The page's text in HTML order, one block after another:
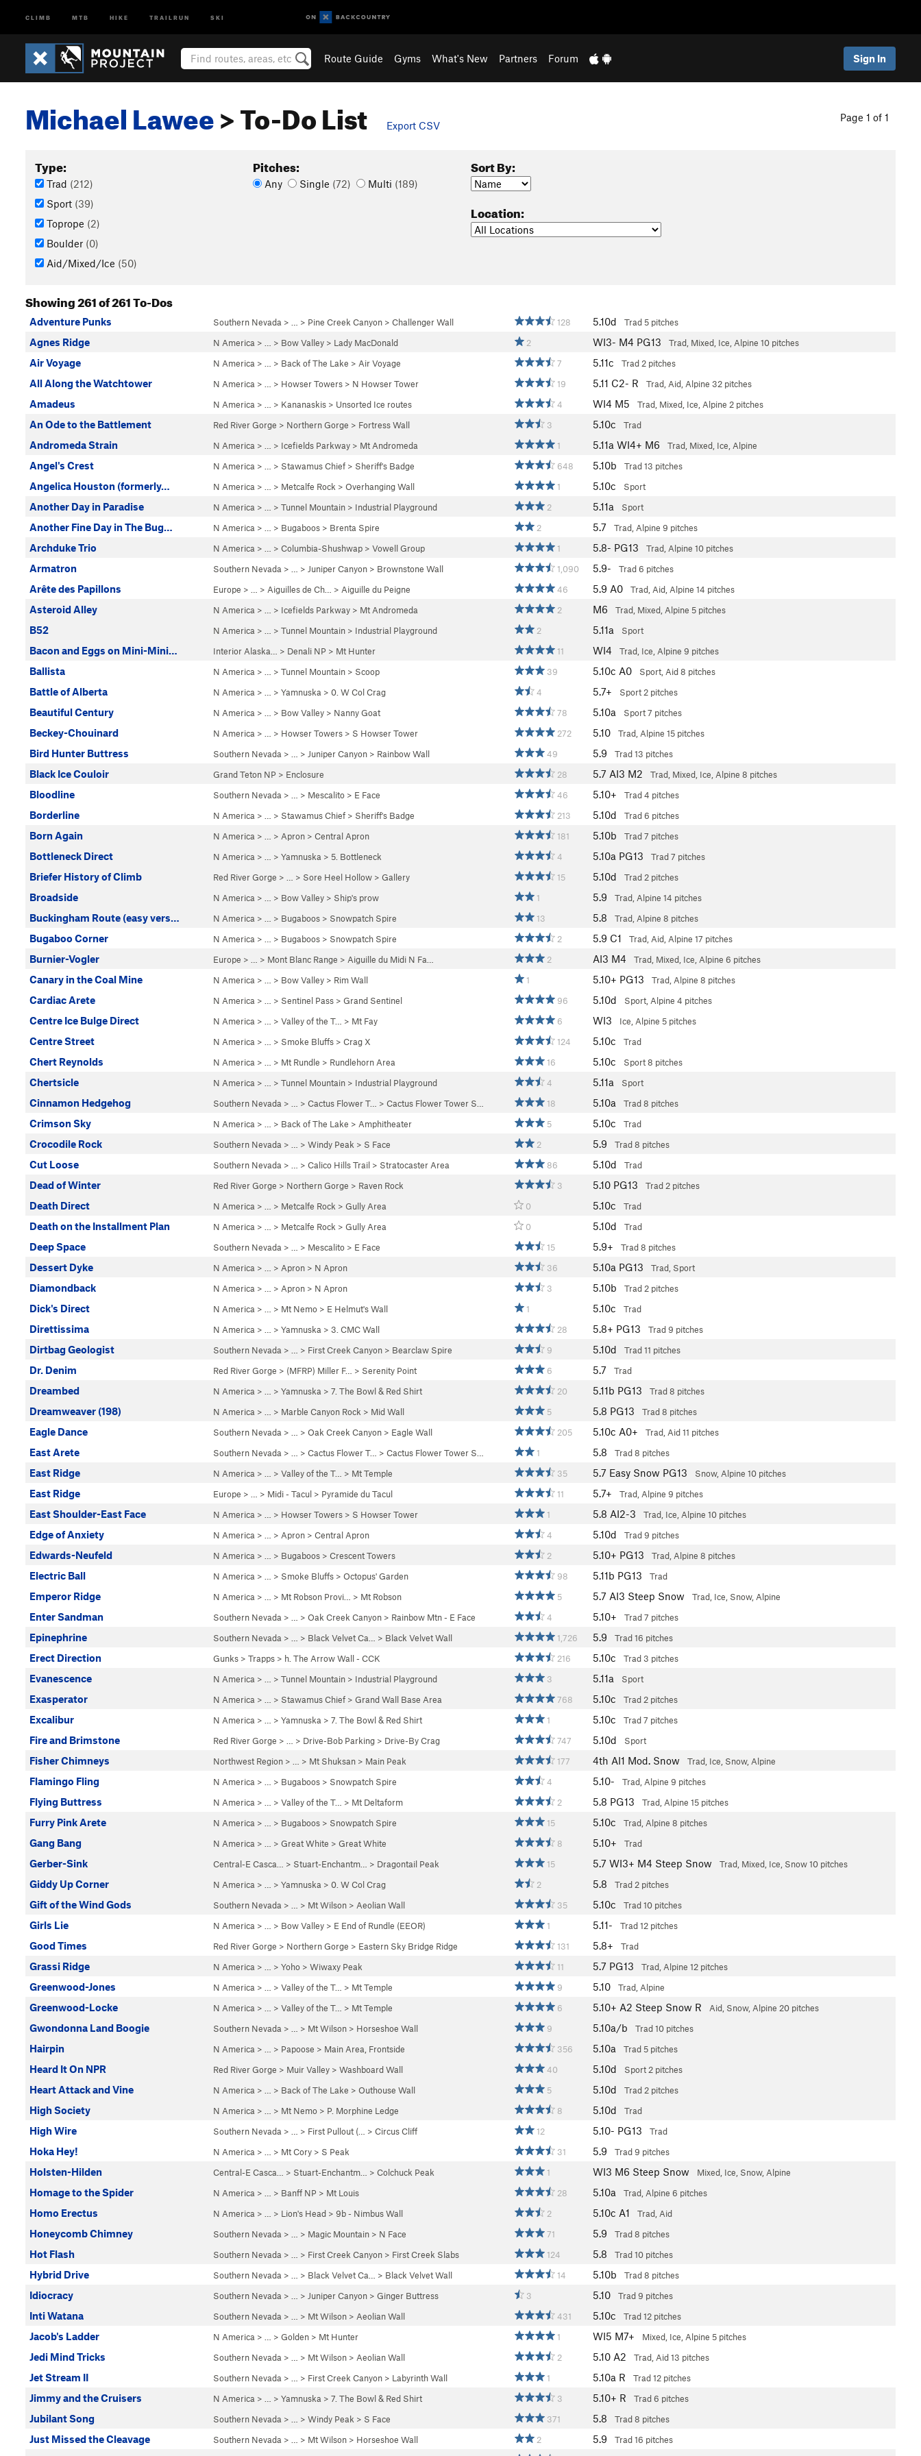
CLIMB MTB HIKE TRAILRUN SKI
Route Guide Gyms What's New Partners Forum Sign In
Page 1 of 1
Michael Lawee> To-Do List Export CSV
Type:
Trad (212)
Sport (39)
Toprope (2)
Boulder (0)
Aid/Mixed/Ice (50)
Pitches:
Any Single (72) Multi (189)
Sort By:
Location:
Showing 261 of 261 To-Dos
Adventure Punks Southern Nevada > … > Pine Creek Canyon > Challenger Wall 128 5.10d Trad 5 pitches
Agnes Ridge N America > … > Bow Valley > Lady MacDonald 2 WI3- M4 PG13 Trad, Mixed, Ice, Alpine 10 pitches
Air Voyage N America > … > Back of The Lake > Air Voyage 7 5.11c Trad 2 pitches
All Along the Watchtower N America > … > Howser Towers > N Howser Tower 19 5.11 C2- R Trad, Aid, Alpine 32 pitches
Amadeus N America > … > Kananaskis > Unsorted Ice routes 4 WI4 M5 Trad, Mixed, Ice, Alpine 2 pitches
An Ode to the Battlement Red River Gorge > Northern Gorge > Fortress Wall 3 5.10c Trad
Andromeda Strain N America > … > Icefields Parkway > Mt Andromeda 1 5.11a WI4+ M6 Trad, Mixed, Ice, Alpine
Angel's Crest N America > … > Stawamus Chief > Sheriff's Badge 648 5.10b Trad13 pitches
Angelica Houston (formerly… N America > … > Metcalfe Rock > Overhanging Wall 1 5.10c Sport
Another Day in Paradise N America > … > Tunnel Mountain > Industrial Playground 2 5.11a Sport
Another Fine Day in The Bug… N America > … > Bugaboos > Brenta Spire 2 5.7 Trad, Alpine 9 pitches
Archduke Trio N America > … > Columbia-Shushwap > Vowell Group 1 5.8- PG13 Trad, Alpine 10 pitches
Armatron Southern Nevada > … > Juniper Canyon > Brownstone Wall 1,090 5.9- Trad6 pitches
Arête des Papillons Europe > … > Aiguilles de Ch… > Aiguille du Peigne 46 5.9 A0 Trad, Aid, Alpine 14 pitches
Asteroid Alley N America > … > Icefields Parkway > Mt Andromeda 2 M6 Trad, Mixed, Alpine 5 pitches
B52 N America > … > Tunnel Mountain > Industrial Playground 2 5.11a Sport
Bacon and Eggs on Mini-Mini… Interior Alaska… > Denali NP > Mt Hunter 11 WI4 Trad, Ice, Alpine 9 pitches
Ballista N America > … > Tunnel Mountain > Scoop 39 5.10c A0 Sport, Aid8 pitches
Battle of Alberta N America > … > Yamnuska > 0. W Col Crag 4 5.7+ Sport 2 pitches
Beautiful Century N America > … > Bow Valley > Nanny Goat 78 5.10a Sport7 pitches
Beckey-Chouinard N America > … > Howser Towers > S Howser Tower 272 5.10 Trad, Alpine 15 pitches
Bird Hunter Buttress Southern Nevada > … > Juniper Canyon > Rainbow Wall 49 5.9 Trad13 pitches
Black Ice Couloir Grand Teton NP > Enclosure 28 5.7 AI3 M2 Trad, Mixed, Ice, Alpine 8 pitches
Bloodline Southern Nevada > … > Mescalito > E Face 46 5.10+ Trad4 pitches
Borderline N America > … > Stawamus Chief > Sheriff's Badge 213 5.10d Trad6 pitches
Born Again N America > … > Apron > Central Apron 181 5.10b Trad7 pitches
Bottleneck Direct N America > … > Yamnuska > 5. Bottleneck 4 5.10a PG13 Trad7 pitches
Briefer History of Climb Red River Gorge > … > Sore Heel Hollow > Gallery 15 5.10d Trad 2 pitches
Broadside N America > … > Bow Valley > Ship's prow 1 5.9 Trad, Alpine 14 pitches
Buckingham Route (easy vers… N America > … > Bugaboos > Snowpatch Spire 13 5.8 Trad, Alpine 8 pitches
Bugaboo Corner N America > … > Bugaboos > Snowpatch Spire 2 5.9 C1 Trad, Aid, Alpine 17 pitches
Burnier-Vogler Europe > … > Mont Blanc Range > Aiguille du Midi N Fa… 2 AI3 M4 Trad, Mixed, Ice, Alpine 6 pitches
Canary in the Coal Mine N America > … > Bow Valley > Rim Wall 1 5.10+ PG13 Trad, Alpine 8 pitches
Cardiac Arete N America > … > Sentinel Pass > Grand Sentinel 96 5.10d Sport, Alpine 4 pitches
Centre Ice Bulge Direct N America > … > Valley of the T… > Mt Fay 6 WI3 Ice, Alpine 5 pitches
Centre Street N America > … > Smoke Bluffs > Crag X 124 5.10c Trad
Chert Reynolds N America > … > Mt Rundle > Rundlehorn Area 16 5.10c Sport8 pitches
Chertsicle N America > … > Tunnel Mountain > Industrial Playground 4 5.11a Sport
Cinnamon Hedgehog Southern Nevada > … > Cactus Flower T… > Cactus Flower Tower S… 18 5.10a Trad8 pitches
Crimson Sky N America > … > Back of The Lake > Amphitheater 5 5.10c Trad
Crocodile Rock Southern Nevada > … > Windy Peak > S Face 2 5.9 Trad8 pitches
Cut Loose Southern Nevada > … > Calico Hills Trail > Stratocaster Area 86 5.10d Trad
Dead of Winter Red River Gorge > Northern Gorge > Raven Rock 3 5.10 PG13 Trad 2 pitches
Death Direct N America > … > Metcalfe Rock > Gully Area 0 5.10c Trad
Death on the Installment Plan N America > … > Metcalfe Rock > Gully Area 0 5.10d Trad
Deep Space Southern Nevada > … > Mescalito > E Face 15 5.9+ Trad8 pitches
Dessert Dyke N America > … > Apron > N Apron 36 5.10a PG13 Trad, Sport
Diamondback N America > … > Apron > N Apron 3 5.10b Trad 2 pitches
Dick's Direct N America > … > Mt Nemo > E Helmut's Wall 1 5.10c Trad
Direttissima N America > … > Yamnuska > 3. CMC Wall 28 5.8+ PG13 Trad 9 pitches
Dirtbag Geologist Southern Nevada > … > First Creek Canyon > Bearclaw Spire 9 5.10d Trad11 pitches
Dr. Denim Red River Gorge > (MFRP) Miller F… > Serenity Point 6 5.7 Trad
Dreambed N America > … > Yamnuska > 7. The Bowl & Red Shirt 20 5.11b PG13 Trad8 pitches
Dreamweaver (198) N America > … > Marble Canyon Rock > Mid Wall 5 5.8 PG13 Trad8 pitches
Eagle Dance Southern Nevada > … > Oak Creek Canyon > Eagle Wall 205 5.10c A0+ Trad, Aid11 pitches
East Arete Southern Nevada > … > Cactus Flower T… > Cactus Flower Tower S… 1 5.8 Trad8 pitches
East Ridge N America > … > Valley of the T… > Mt Temple 35 5.7 Easy Snow PG13 Snow, Alpine 10 pitches
East Ridge Europe > … > Midi - Tacul > Pyramide du Tacul 11 5.7+ Trad, Alpine 9 pitches
East Shoulder-East Face N America > … > Howser Towers > S Howser Tower 1 5.8 AI2-3 Trad, Ice, Alpine 10 pitches
Edge of Anxiety N America > … > Apron > Central Apron 4 5.10d Trad 9 pitches
Edwards-Neufeld N America > … > Bugaboos > Crescent Towers 2 5.10+ PG13 Trad, Alpine 8 pitches
Electric Ball N America > … > Smoke Bluffs > Octopus' Garden 98 5.11b PG13 Trad
Emperor Ridge N America > … > Mt Robson Provi… > Mt Robson 5 5.7 AI3 Steep Snow Trad, Ice, Snow, Alpine
Enter Sandman Southern Nevada > … > Oak Creek Canyon > Rainbow Mtn - E Face 4 5.10+ Trad7 pitches
Epinephrine Southern Nevada > … > Black Velvet Ca… > Black Velvet Wall 1,726 5.9 Trad16 pitches
Erect Direction Gunks > Trapps > h. The Arrow Wall - CCK 216 5.10c Trad3 pitches
Evanescence N America > … > Tunnel Mountain > Industrial Playground 3 5.11a Sport
Exasperator N America > … > Stawamus Chief > Grand Wall Base Area 768 5.10c Trad 2 pitches
Excalibur N America > … > Yamnuska > 7. The Bowl & Red Shirt 1 5.10c Trad7 pitches
Fire and Brimstone Red River Gorge > … > Drive-Bob Parking > Drive-By Crag 747 5.10d Sport
Fisher Chimneys Northwest Region > … > Mt Shuksan > Main Peak 177 4th AI1 Mod. Snow Trad, Ice, Snow, Alpine
Flamingo Fling N America > … > Bugaboos > Snowpatch Spire 4 5.10- Trad, Alpine 9 pitches
Flying Buttress N America > … > Valley of the T… > Mt Deltaform 2 5.8 PG13 Trad, Alpine 15 pitches
Furry Pink Arete N America > … > Bugaboos > Snowpatch Spire 15 5.10c Trad, Alpine 8 pitches
Gang Bang N America > … > Great White > Great White 8 5.10+ Trad
Gerber-Sink Central-E Casca… > Stuart-Enchantm… > Dragontail Peak 15 5.7 WI3+ M4 Steep Snow Trad, Mixed, Ice, Snow10 pitches
Giddy Up Corner N America > … > Yamnuska > 0. W Col Crag 2 5.8 Trad 2 pitches
Gift of the Wind Gods Southern Nevada > … > Mt Wilson > Aeolian Wall 35 5.10c Trad10 pitches
Girls Lie N America > … > Bow Valley > E End of Rundle (EEOR) 1 5.11- Trad12 pitches
Good Times Red River Gorge > Northern Gorge > Eastern Sky Bridge Ridge 131 5.8+ Trad
Grassi Ridge N America > … > Yoho > Wiwaxy Peak 11 5.7 PG13 Trad, Alpine 12 pitches
Greenwood-Jones N America > … > Valley of the T… > Mt Temple 9 5.10 Trad, Alpine
Greenwood-Locke N America > … > Valley of the T… > Mt Temple 6 5.10+ A2 Steep Snow R Aid, Snow, Alpine 20 pitches
Gwondonna Land Boogie Southern Nevada > … > Mt Wilson > Horseshoe Wall 9 5.10a/b Trad10 pitches
Hairpin N America > … > Papoose > Main Area, Frontside 356 5.10a Trad 5 pitches
Heard It On NPR Red River Gorge > Muir Valley > Washboard Wall 40 5.10d Sport 2 pitches
Heart Attack and Vine N America > … > Back of The Lake > Outhouse Wall 5 5.10d Trad 2 pitches
High Society N America > … > Mt Nemo > P. Morphine Ledge 8 5.10d Trad
High Wire Southern Nevada > … > First Pullout (… > Circus Cliff 12 5.10- PG13 Trad
Hoka Hey! N America > … > Mt Cory > S Peak 31 5.9 Trad 9 pitches
Holsten-Hilden Central-E Casca… > Stuart-Enchantm… > Colchuck Peak 1 WI3 M6 Steep Snow Mixed, Ice, Snow, Alpine
Homage to the Spider N America > … > Banff NP > Mt Louis 28 5.10a Trad, Alpine 6 pitches
Homo Erectus N America > … > Lion's Head > 9b - Nimbus Wall 2 5.10c A1 Trad, Aid
Honeycomb Chimney Southern Nevada > … > Magic Mountain > N Face 71 5.9 Trad8 pitches
Hot Flash Southern Nevada > … > First Creek Canyon > First Creek Slabs 124 5.8 Trad10 pitches
Hybrid Drive Southern Nevada > … > Black Velvet Ca… > Black Velvet Wall 14 5.10b Trad8 pitches
Idiocracy Southern Nevada > … > Juniper Canyon > Ginger Buttress 3 5.10 Trad 9 pitches
Inti Watana Southern Nevada > … > Mt Wilson > Aeolian Wall 431 5.10c Trad12 pitches
Jacob's Ladder N America > … > Golden > Mt Hunter 1 WI5 M7+ Mixed, Ice, Alpine 5 pitches
Jedi Mind Tricks Southern Nevada > … > Mt Wilson > Aeolian Wall 2 5.10 A2 Trad, Aid13 pitches
Jet Stream II Southern Nevada > … > First Creek Canyon > Labyrinth Wall 1 5.10a R Trad12 pitches
Jimmy and the Cruisers N America > … > Yamnuska > 7. The Bowl & Red Shirt 3 5.10+ R Trad6 pitches
Jubilant Song Southern Nevada > … > Windy Peak > S Face 371 5.8 Trad8 pitches
Just Missed the Cleavage Southern Nevada > … > Mt Wilson > Horseshoe Wall 2 5.9 Trad16 pitches